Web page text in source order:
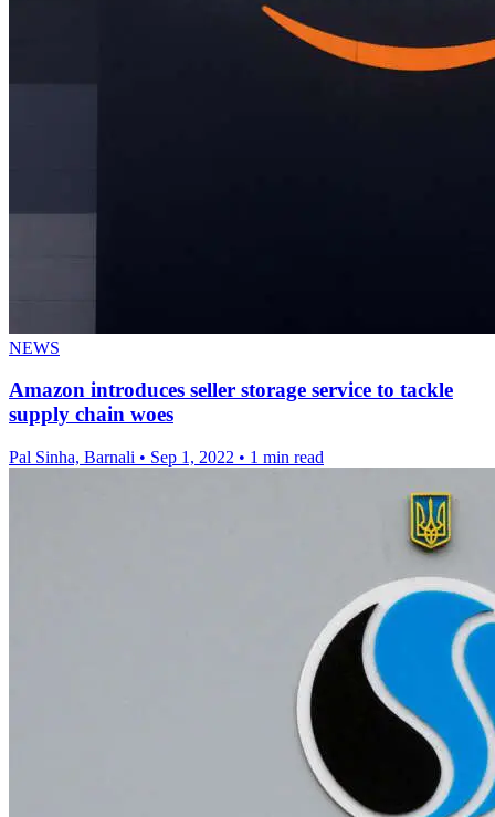
NEWS
Amazon introduces seller storage service to tackle
supply chain woes
Pal Sinha, Barnali • Sep 1, 2022 • 1 min read